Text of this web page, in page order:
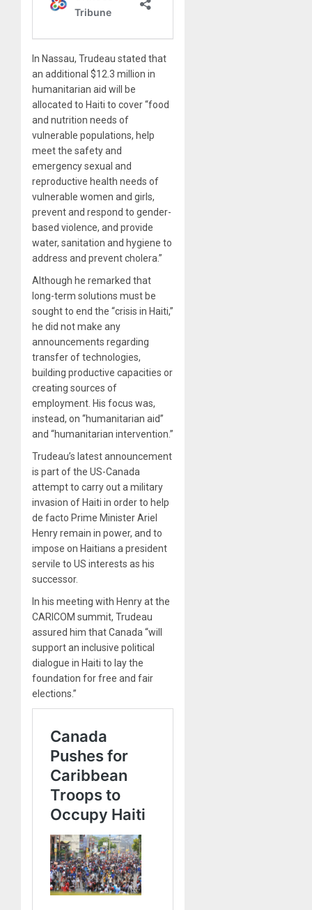
In Nassau, Trudeau stated that
an additional $12.3 million in
humanitarian aid will be
allocated to Haiti to cover “food
and nutrition needs of
vulnerable populations, help
meet the safety and
emergency sexual and
reproductive health needs of
vulnerable women and girls,
prevent and respond to gender-
based violence, and provide
water, sanitation and hygiene to
address and prevent cholera.”
Although he remarked that
long-term solutions must be
sought to end the “crisis in Haiti,”
he did not make any
announcements regarding
transfer of technologies,
building productive capacities or
creating sources of
employment. His focus was,
instead, on “humanitarian aid”
and “humanitarian intervention.”
Trudeau’s latest announcement
is part of the US-Canada
attempt to carry out a military
invasion of Haiti in order to help
de facto Prime Minister Ariel
Henry remain in power, and to
impose on Haitians a president
servile to US interests as his
successor.
In his meeting with Henry at the
CARICOM summit, Trudeau
assured him that Canada “will
support an inclusive political
dialogue in Haiti to lay the
foundation for free and fair
elections.”